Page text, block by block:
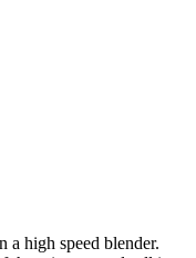
a high speed blender.